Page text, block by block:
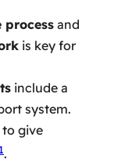
process and
is key for
include a
system.
to give
1.